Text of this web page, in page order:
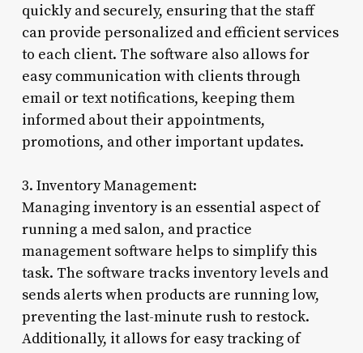
quickly and securely, ensuring that the staff
can provide personalized and efficient services
to each client. The software also allows for
easy communication with clients through
email or text notifications, keeping them
informed about their appointments,
promotions, and other important updates.
3. Inventory Management:
Managing inventory is an essential aspect of
running a med salon, and practice
management software helps to simplify this
task. The software tracks inventory levels and
sends alerts when products are running low,
preventing the last-minute rush to restock.
Additionally, it allows for easy tracking of